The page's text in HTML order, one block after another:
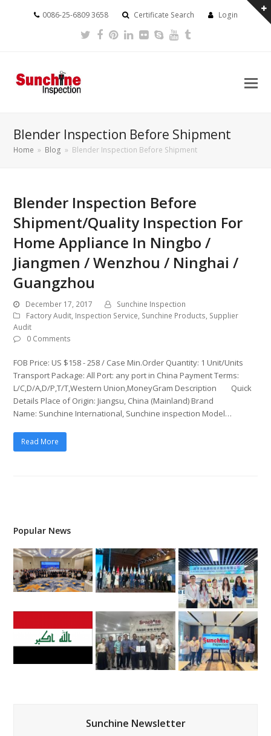
0086-25-6809 3658 Certificate Search Login
Twitter
Facebook
Pinterest
LinkedIn
FlickrSkypeYoutube
Blender Inspection Before Shipment
Home » Blog » Blender Inspection Before Shipment
Blender Inspection Before
Shipment/Quality Inspection For
Home Appliance In Ningbo /
Jiangmen / Wenzhou / Ninghai /
Guangzhou
December 17, 2017
Sunchine Inspection
Factory Audit, Inspection Service, Sunchine Products, Supplier
Audit
0 Comments
FOB Price: US $158 - 258 / Case Min.Order Quantity: 1 Unit/Units
Transport Package: All Port: any port in China Payment Terms:
L/C,D/A,D/P,T/T,Western Union,MoneyGram Description Quick
Details Place of Origin: Jiangsu, China (Mainland) Brand
Name: Sunchine International, Sunchine inspection Model…
Read More
Popular News
Sunchine Newsletter